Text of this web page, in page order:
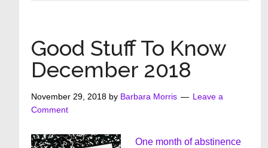
January
2019
Good Stuff To Know
December 2018
November 29, 2018 by Barbara Morris
Leave a
Comment
One month of abstinence